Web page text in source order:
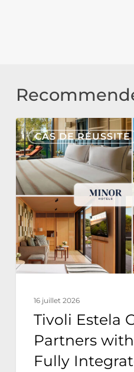
CAS DE RÉUSSITE
Tivoli
Estela
Golf
&
Lodges
Partners
with
Nonius
for
Integrated
Resort
Technology
16 juillet 2026
Tivoli Estela
Partners
Fully